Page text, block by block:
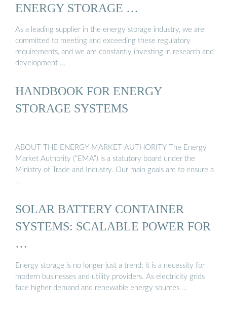
ENERGY STORAGE …
As a leading supplier in the energy storage industry, we are
committed to meeting and exceeding these regulatory
requirements, and we are constantly investing in research and
development …
HANDBOOK FOR ENERGY
STORAGE SYSTEMS
ABOUT THE ENERGY MARKET AUTHORITY The Energy
Market Authority (“EMA”) is a statutory board under the
Ministry of Trade and Industry. Our main goals are to ensure a
…
SOLAR BATTERY CONTAINER
SYSTEMS: SCALABLE POWER FOR
…
Energy storage is no longer just a trend; it is a necessity for
modern businesses and utility providers. As electricity grids
face higher demand and renewable energy sources …